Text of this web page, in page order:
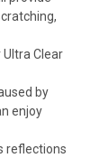
Ultra Clear
by
enjoy
reflections